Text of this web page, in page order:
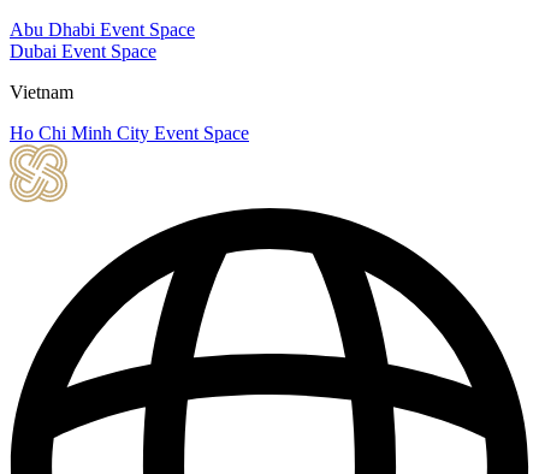
Abu Dhabi Event Space
Dubai Event Space
Vietnam
Ho Chi Minh City Event Space